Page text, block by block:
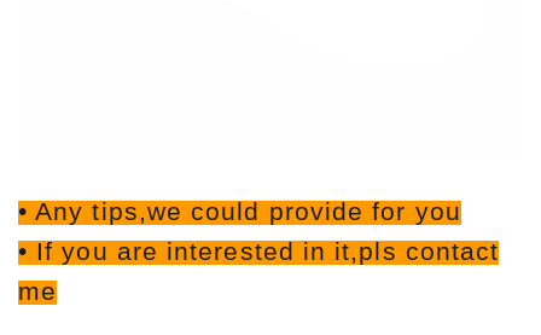
• Any tips,we could provide for you
• If you are interested in it,pls contact
me